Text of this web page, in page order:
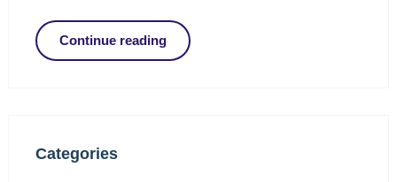
Continue reading
Categories